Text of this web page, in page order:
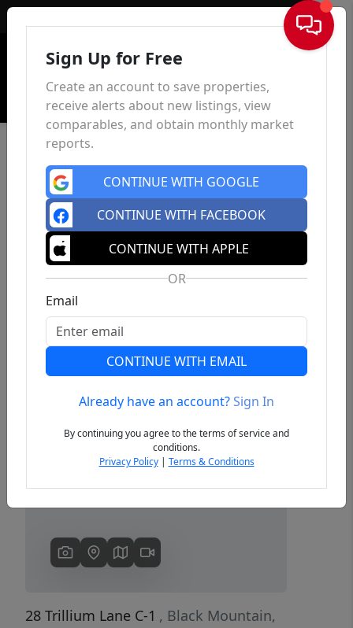
Sign In
Previous Next
28 Trillium Lane C-1 , Black Mountain,
Sign Up for Free
Create an account to save properties,
receive alerts about new listings, view
comparables, and obtain monthly market
reports.
CONTINUE WITH GOOGLE
CONTINUE WITH FACEBOOK
CONTINUE WITH APPLE
OR
Email
CONTINUE WITH EMAIL
Already have an account?Sign In
By continuing you agree to the terms of service and
conditions.
Privacy Policy| Terms & Conditions